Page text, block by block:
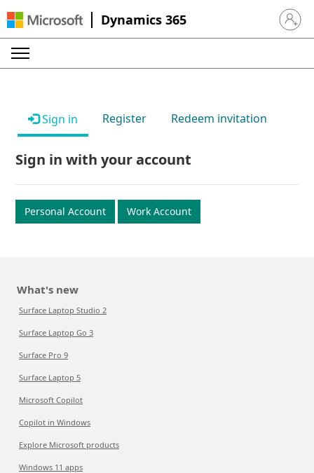
Dynamics 365 Sign in
Sign in Register Redeem invitation
Sign in with your account
Personal Account Work Account
What's new
Surface Laptop Studio 2
Surface Laptop Go 3
Surface Pro 9
Surface Laptop 5
Microsoft Copilot
Copilot in Windows
Explore Microsoft products
Windows 11 apps